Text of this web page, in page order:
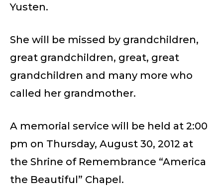
Yusten.
She will be missed by grandchildren,
great grandchildren, great, great
grandchildren and many more who
called her grandmother.
A memorial service will be held at 2:00
pm on Thursday, August 30, 2012 at
the Shrine of Remembrance “America
the Beautiful” Chapel.